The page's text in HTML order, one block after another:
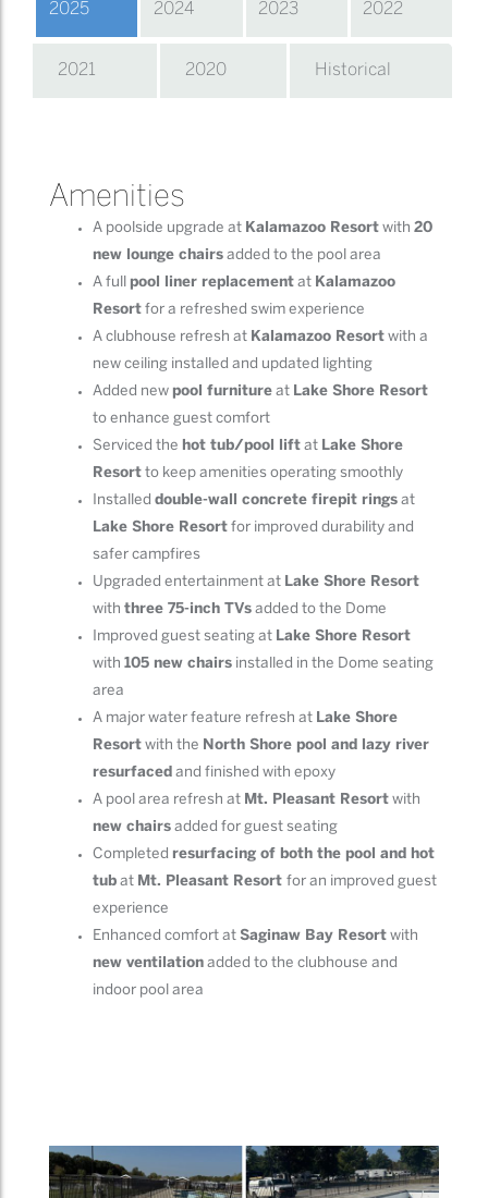
2025 2024 2023 2022
2021 2020 Historical
Amenities
A poolside upgrade at Kalamazoo Resort with 20
new lounge chairs added to the pool area
A full pool liner replacement at Kalamazoo
Resort for a refreshed swim experience
A clubhouse refresh at Kalamazoo Resort with a
new ceiling installed and updated lighting
Added new pool furniture at Lake Shore Resort
to enhance guest comfort
Serviced the hot tub/pool lift at Lake Shore
Resort to keep amenities operating smoothly
Installed double-wall concrete firepit rings at
Lake Shore Resort for improved durability and
safer campfires
Upgraded entertainment at Lake Shore Resort
with three 75-inch TVs added to the Dome
Improved guest seating at Lake Shore Resort
with 105 new chairs installed in the Dome seating
area
A major water feature refresh at Lake Shore
Resort with the North Shore pool and lazy river
resurfaced and finished with epoxy
A pool area refresh at Mt. Pleasant Resort with
new chairs added for guest seating
Completed resurfacing of both the pool and hot
tub at Mt. Pleasant Resort for an improved guest
experience
Enhanced comfort at Saginaw Bay Resort with
new ventilation added to the clubhouse and
indoor pool area